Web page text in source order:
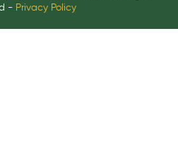
- Privacy Policy